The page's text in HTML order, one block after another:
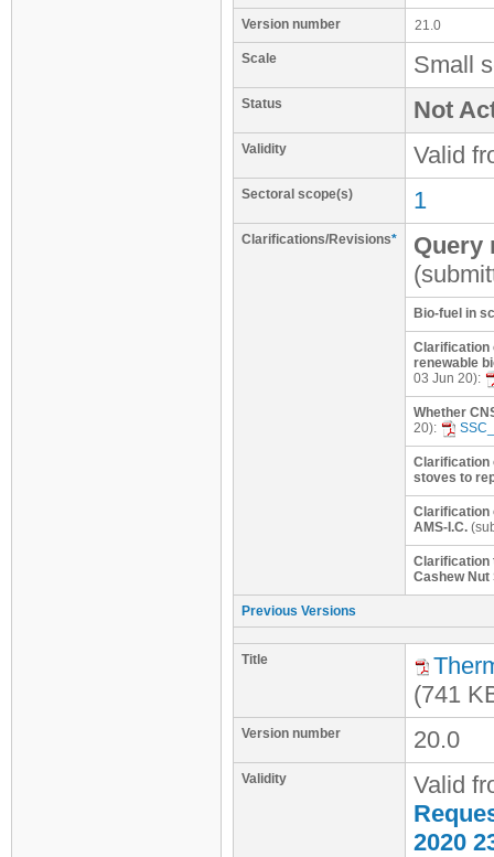
Version number 21.0
Scale Small
Status Not
Validity Valid
Sectoral scope(s) 1
Clarifications/Revisions*
Query
Bio-fuel in
Clarification
renewable
03 Jun 20):
Whether
20):
Clarification
stoves to
Clarification
AMS-I.C.
Clarification
Cashew Nut
Previous Versions
Title
(741
Version number 20.0
Validity
Valid
2020